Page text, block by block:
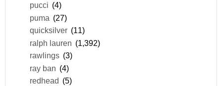
pucci (4)
puma (27)
quicksilver (11)
ralph lauren (1,392)
rawlings (3)
ray ban (4)
redhead (5)